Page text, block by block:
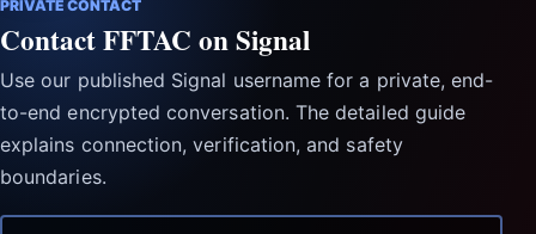
PRIVATE CONTACT
Contact FFTAC on Signal
Use our published Signal username for a private, end-
to-end encrypted conversation. The detailed guide
explains connection, verification, and safety
boundaries.